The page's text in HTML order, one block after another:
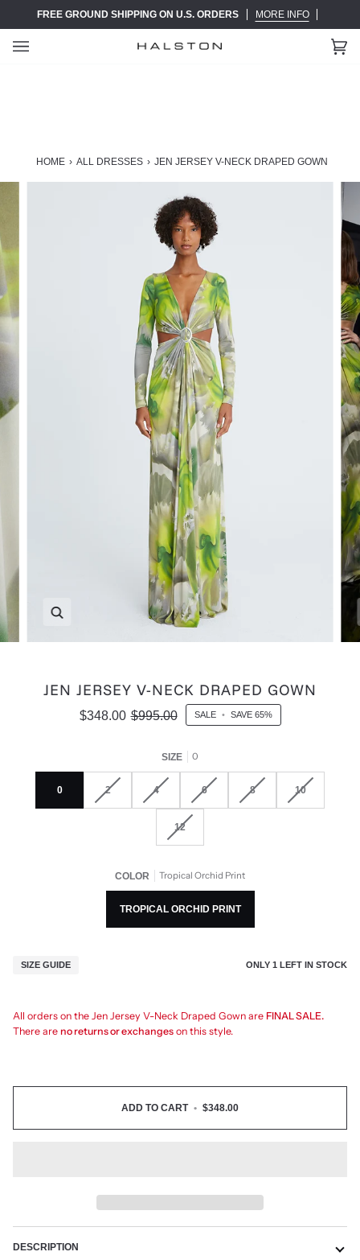
FREE GROUND SHIPPING ON U.S. ORDERS MORE INFO
(0)
HOME › ALL DRESSES › JEN JERSEY V-NECK DRAPED GOWN
JEN JERSEY V-NECK DRAPED GOWN
$348.00 $995.00 SALE • SAVE 65%
SIZE 0
0 2 4 6 8 10
12
COLOR Tropical Orchid Print
TROPICAL ORCHID PRINT
SIZE GUIDE ONLY 1 LEFT IN STOCK
All orders on the Jen Jersey V-Neck Draped Gown are FINAL SALE.
There are no returns or exchanges on this style.
ADD TO CART • $348.00
DESCRIPTION